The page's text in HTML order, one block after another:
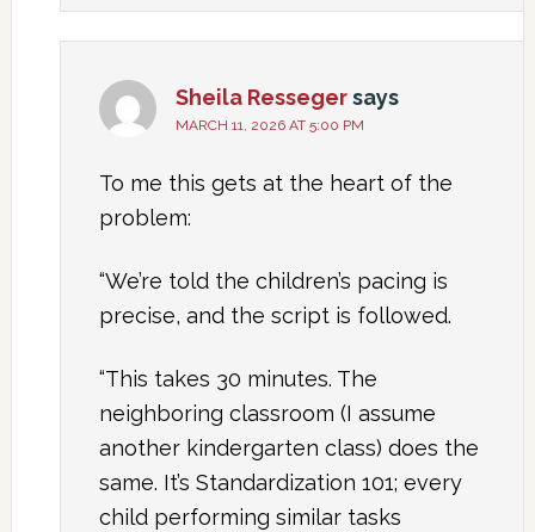
Sheila Ressegersays
MARCH 11, 2026 AT 5:00 PM
To me this gets at the heart of the
problem:
“We’re told the children’s pacing is
precise, and the script is followed.
“This takes 30 minutes. The
neighboring classroom (I assume
another kindergarten class) does the
same. It’s Standardization 101; every
child performing similar tasks